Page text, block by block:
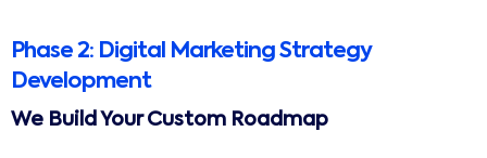
Phase 2: Digital Marketing Strategy
Development
We Build Your Custom Roadmap